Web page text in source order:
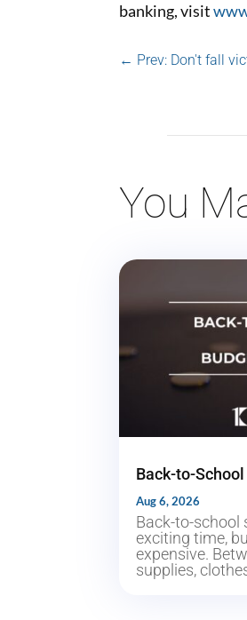
banking, visit
← Prev: Don't fall
You
Back-to-
Aug 6, 2026
Back-to-school
exciting time,
expensive.
supplies,